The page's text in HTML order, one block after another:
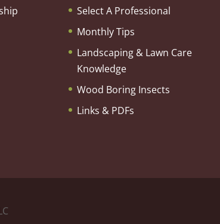
Select A Professional
Monthly Tips
Landscaping & Lawn Care
Knowledge
Wood Boring Insects
Links & PDFs